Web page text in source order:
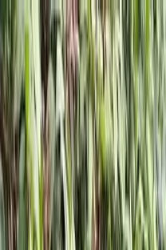
Locally Owned & Operated ·
Serving the Greater
Everett / Mukilteo, WA